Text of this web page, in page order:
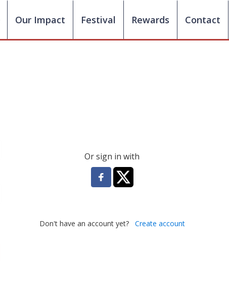
Our Impact Festival Rewards Contact
Or sign in with
Don't have an account yet? Create account